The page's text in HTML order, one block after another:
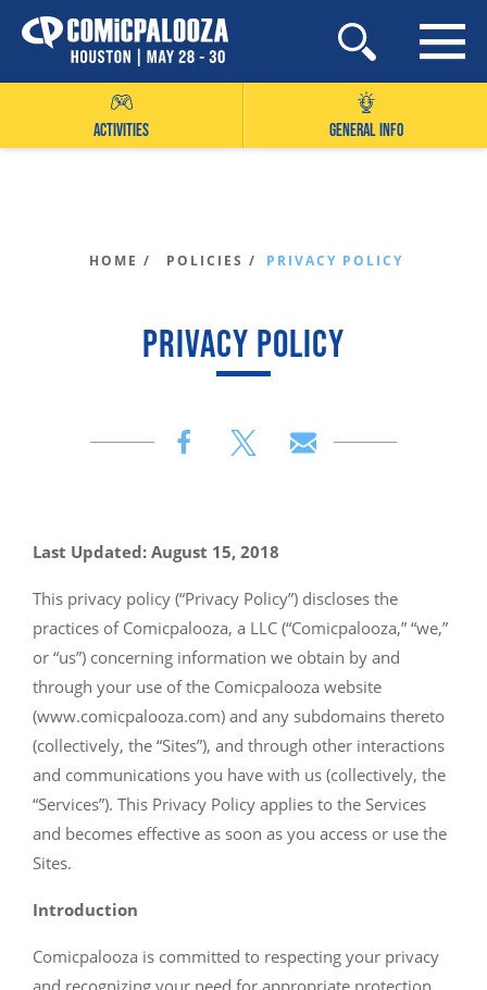
Skip
to
ACTIVITIES GENERAL INFO
HOME / POLICIES / PRIVACY POLICY
PRIVACY POLICY
Last Updated: August 15, 2018
This privacy policy (“Privacy Policy”) discloses the
practices of Comicpalooza, a LLC (“Comicpalooza,” “we,”
or “us”) concerning information we obtain by and
through your use of the Comicpalooza website
(www.comicpalooza.com) and any subdomains thereto
(collectively, the “Sites”), and through other interactions
and communications you have with us (collectively, the
“Services”). This Privacy Policy applies to the Services
and becomes effective as soon as you access or use the
Sites.
Introduction
Comicpalooza is committed to respecting your privacy